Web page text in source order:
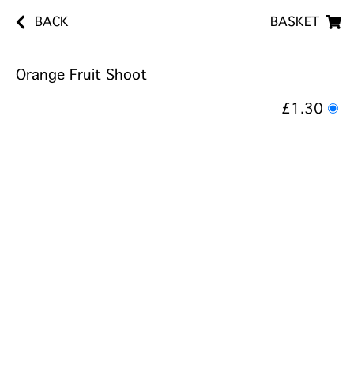
BACK BASKET
Orange Fruit Shoot
£1.30